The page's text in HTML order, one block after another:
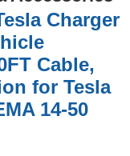
Charger
Cable,
for Tesla
14-50